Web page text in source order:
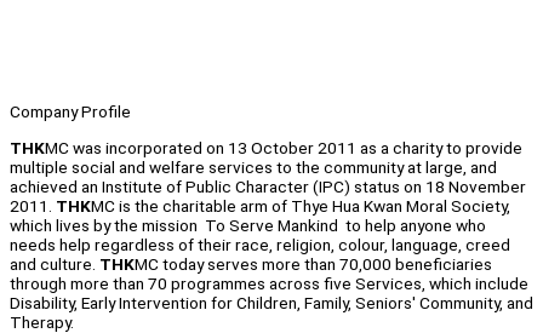
Company Profile
THKMC was incorporated on 13 October 2011 as a charity to provide
multiple social and welfare services to the community at large, and
achieved an Institute of Public Character (IPC) status on 18 November
2011. THKMC is the charitable arm of Thye Hua Kwan Moral Society,
which lives by the mission To Serve Mankind to help anyone who
needs help regardless of their race, religion, colour, language, creed
and culture. THKMC today serves more than 70,000 beneficiaries
through more than 70 programmes across five Services, which include
Disability, Early Intervention for Children, Family, Seniors' Community, and
Therapy.